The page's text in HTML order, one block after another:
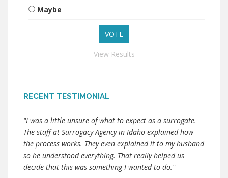
Maybe
View Results
RECENT TESTIMONIAL
"I was a little unsure of what to expect as a surrogate.
The staff at Surrogacy Agency in Idaho explained how
the process works. They even explained it to my husband
so he understood everything. That really helped us
decide that this was something I wanted to do."